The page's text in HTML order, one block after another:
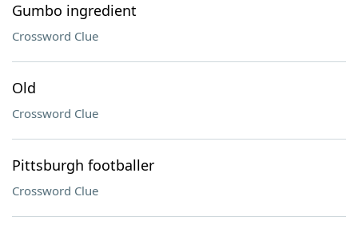
Gumbo ingredient
Crossword Clue
Old
Crossword Clue
Pittsburgh footballer
Crossword Clue